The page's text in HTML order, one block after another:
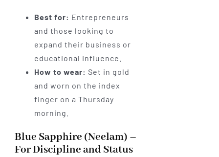
Best for: Entrepreneurs
and those looking to
expand their business or
educational influence.
How to wear: Set in gold
and worn on the index
finger on a Thursday
morning.
Blue Sapphire (Neelam) –
For Discipline and Status